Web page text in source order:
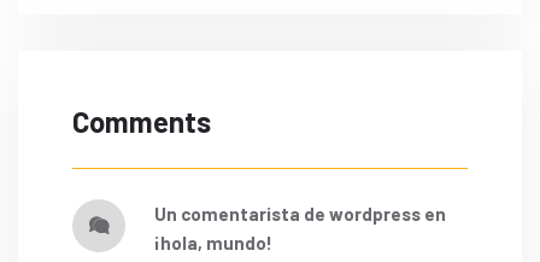
Comments
un comentarista de wordpress en
¡hola, mundo!